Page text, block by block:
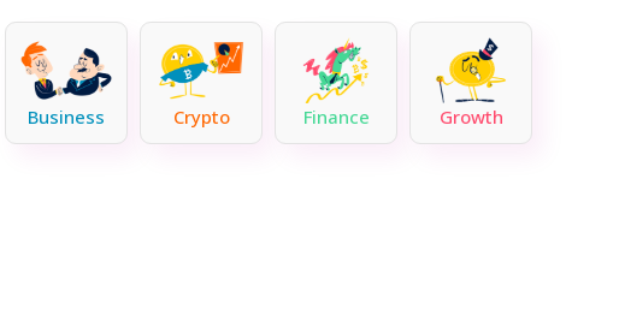
Business Crypto Finance Growth